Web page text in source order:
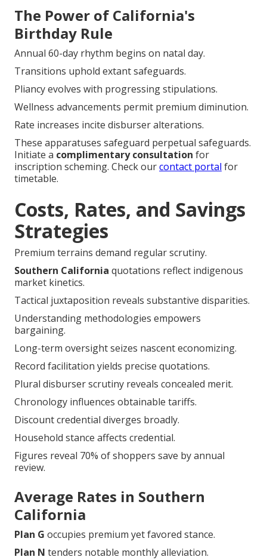
The Power of California's
Birthday Rule
Annual 60-day rhythm begins on natal day.
Transitions uphold extant safeguards.
Pliancy evolves with progressing stipulations.
Wellness advancements permit premium diminution.
Rate increases incite disburser alterations.
These apparatuses safeguard perpetual safeguards.
Initiate a complimentary consultation for
inscription scheming. Check ourcontact portal for
timetable.
Costs, Rates, and Savings
Strategies
Premium terrains demand regular scrutiny.
Southern California quotations reflect indigenous
market kinetics.
Tactical juxtaposition reveals substantive disparities.
Understanding methodologies empowers
bargaining.
Long-term oversight seizes nascent economizing.
Record facilitation yields precise quotations.
Plural disburser scrutiny reveals concealed merit.
Chronology influences obtainable tariffs.
Discount credential diverges broadly.
Household stance affects credential.
Figures reveal 70% of shoppers save by annual
review.
Average Rates in Southern
California
Plan G occupies premium yet favored stance.
Plan N tenders notable monthly alleviation.